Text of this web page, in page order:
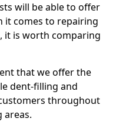
will be able to offer
it comes to repairing
it is worth comparing
that we offer the
dent-filling and
throughout